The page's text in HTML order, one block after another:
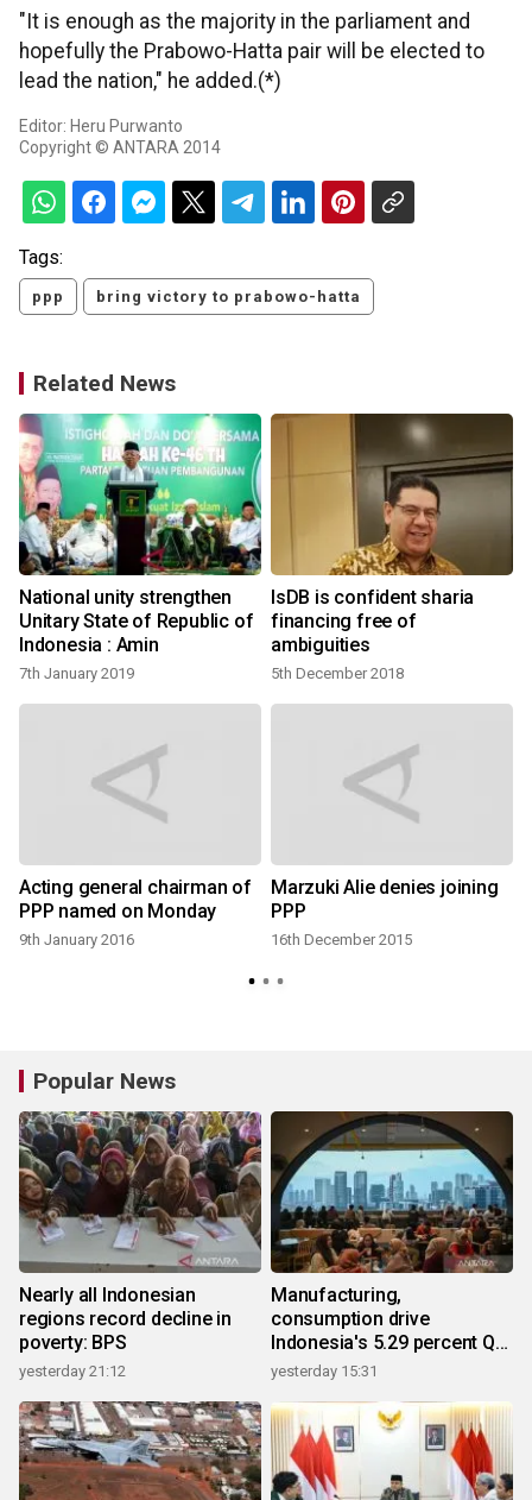
"It is enough as the majority in the parliament and
hopefully the Prabowo-Hatta pair will be elected to
lead the nation," he added.(*)
Editor: Heru Purwanto
Copyright © ANTARA 2014
Tags:
ppp bring victory to prabowo-hatta
Related News
National unity strengthen
Unitary State of Republic of
Indonesia : Amin
7th January 2019
IsDB is confident sharia
financing free of
ambiguities
5th December 2018
Acting general chairman of
PPP named on Monday
9th January 2016
Marzuki Alie denies joining
PPP
16th December 2015
Popular News
Nearly all Indonesian
regions record decline in
poverty: BPS
yesterday 21:12
Manufacturing,
consumption drive
Indonesia's 5.29 percent Q2
growth
yesterday 15:31